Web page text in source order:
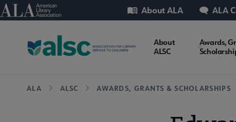
Skip
to
American Library Association
Utility About ALA ALA
ALSC
About
ALSC
Awards,
Breadcrumb
ALA ALSC AWARDS, GRANTS & SCHOLARSHIPS